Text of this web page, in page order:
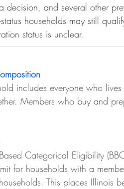
decision, and several other
households may still
status is unclear.
includes everyone who
Members who buy and
Categorical Eligibility
for households with a
This places Illinois